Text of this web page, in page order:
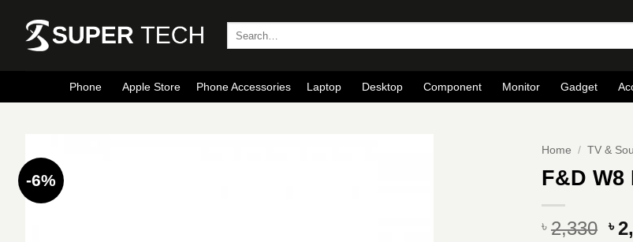
content
Phone Apple Store Phone Accessories Laptop Desktop Component Monitor Gadget
-6%
Home / TV &
F&D
৳ 2,330 ৳